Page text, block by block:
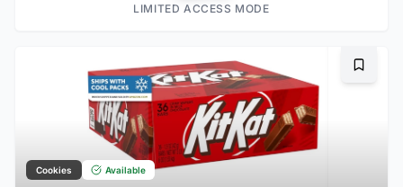
LIMITED ACCESS MODE
Cookies Available